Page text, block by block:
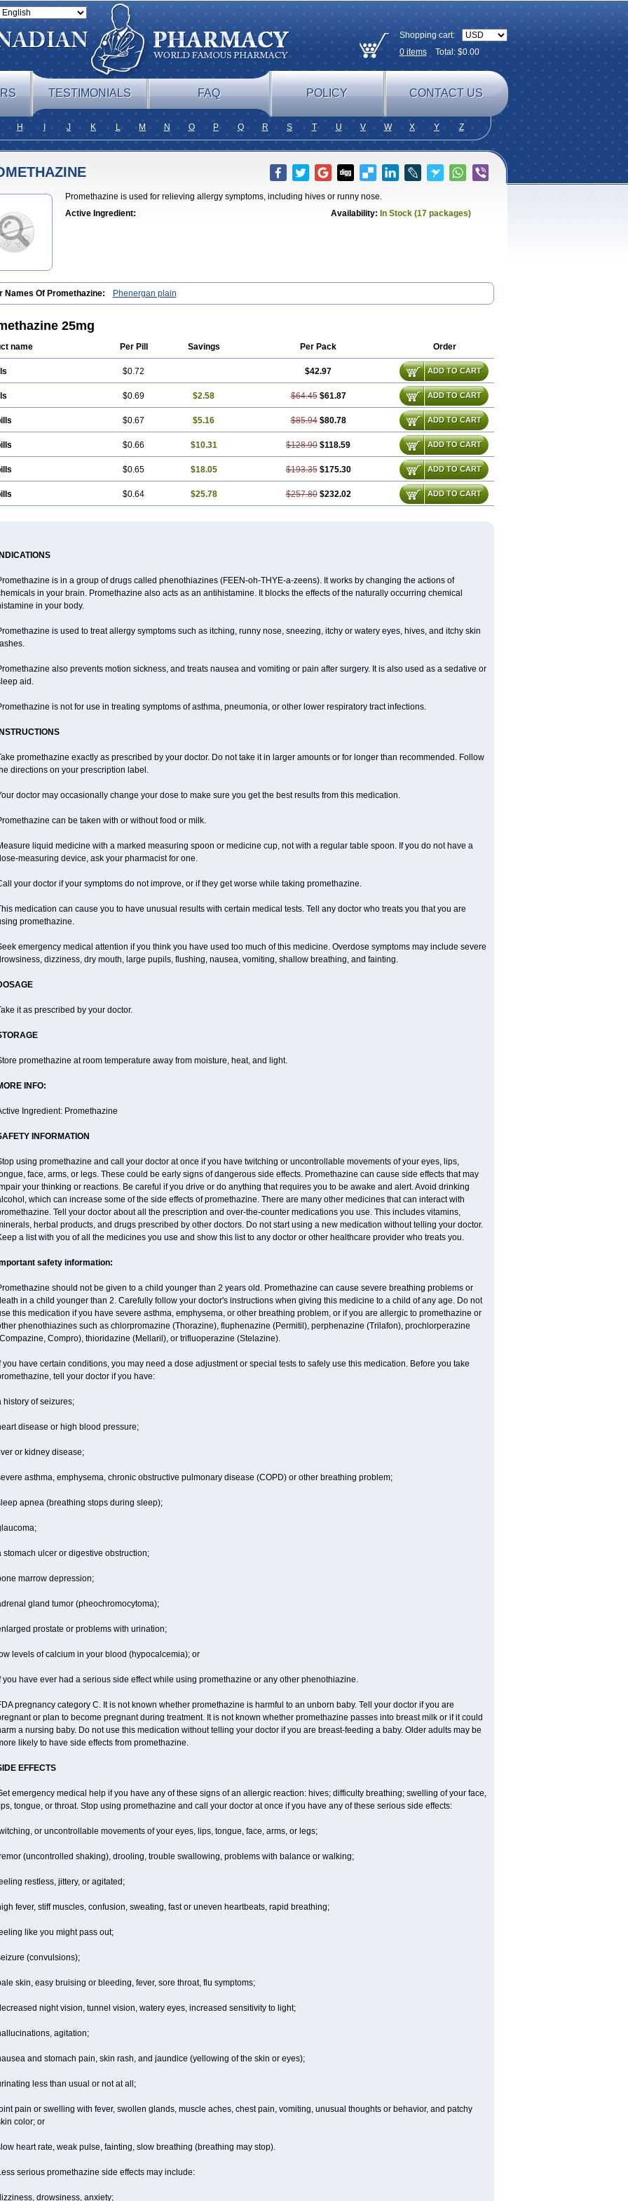
Shopping cart:
0itemsTotal: $0.00
TESTIMONIALS FAQ POLICY CONTACT US
H J K L M N O P Q R S T U V W X Y Z
Promethazine is used for relieving allergy symptoms, including hives or runny nose.
Active Ingredient:
Availability: In Stock (17 packages)
Names Of Promethazine: Phenergan plain
25mg
name Per Pill Savings Per Pack Order
$0.72 $42.97 ADD TO CART
$0.69 $2.58 $64.45 $61.87 ADD TO CART
$0.67 $5.16 $85.94 $80.78 ADD TO CART
$0.66 $10.31 $128.90 $118.59 ADD TO CART
$0.65 $18.05 $193.35 $175.30 ADD TO CART
$0.64 $25.78 $257.80 $232.02 ADD TO CART
INDICATIONS
is in a group of drugs called phenothiazines (FEEN-oh-THYE-a-zeens). It works by changing the actions of
in your brain. Promethazine also acts as an antihistamine. It blocks the effects of the naturally occurring chemical
in your body.
is used to treat allergy symptoms such as itching, runny nose, sneezing, itchy or watery eyes, hives, and itchy skin
also prevents motion sickness, and treats nausea and vomiting or pain after surgery. It is also used as a sedative or
aid.
is not for use in treating symptoms of asthma, pneumonia, or other lower respiratory tract infections.
INSTRUCTIONS
promethazine exactly as prescribed by your doctor. Do not take it in larger amounts or for longer than recommended. Follow
directions on your prescription label.
doctor may occasionally change your dose to make sure you get the best results from this medication.
can be taken with or without food or milk.
liquid medicine with a marked measuring spoon or medicine cup, not with a regular table spoon. If you do not have a
measuring device, ask your pharmacist for one.
your doctor if your symptoms do not improve, or if they get worse while taking promethazine.
medication can cause you to have unusual results with certain medical tests. Tell any doctor who treats you that you are
promethazine.
emergency medical attention if you think you have used too much of this medicine. Overdose symptoms may include severe
dizziness, dry mouth, large pupils, flushing, nausea, vomiting, shallow breathing, and fainting.
it as prescribed by your doctor.
promethazine at room temperature away from moisture, heat, and light.
INFO:
Ingredient: Promethazine
INFORMATION
using promethazine and call your doctor at once if you have twitching or uncontrollable movements of your eyes, lips,
face, arms, or legs. These could be early signs of dangerous side effects. Promethazine can cause side effects that may
your thinking or reactions. Be careful if you drive or do anything that requires you to be awake and alert. Avoid drinking
which can increase some of the side effects of promethazine. There are many other medicines that can interact with
Tell your doctor about all the prescription and over-the-counter medications you use. This includes vitamins,
herbal products, and drugs prescribed by other doctors. Do not start using a new medication without telling your doctor.
a list with you of all the medicines you use and show this list to any doctor or other healthcare provider who treats you.
safety information:
should not be given to a child younger than 2 years old. Promethazine can cause severe breathing problems or
in a child younger than 2. Carefully follow your doctor's instructions when giving this medicine to a child of any age. Do not
this medication if you have severe asthma, emphysema, or other breathing problem, or if you are allergic to promethazine or
phenothiazines such as chlorpromazine (Thorazine), fluphenazine (Permitil), perphenazine (Trilafon), prochlorperazine
Compro), thioridazine (Mellaril), or trifluoperazine (Stelazine).
you have certain conditions, you may need a dose adjustment or special tests to safely use this medication. Before you take
tell your doctor if you have:
history of seizures;
disease or high blood pressure;
or kidney disease;
asthma, emphysema, chronic obstructive pulmonary disease (COPD) or other breathing problem;
apnea (breathing stops during sleep);
stomach ulcer or digestive obstruction;
marrow depression;
gland tumor (pheochromocytoma);
prostate or problems with urination;
levels of calcium in your blood (hypocalcemia); or
you have ever had a serious side effect while using promethazine or any other phenothiazine.
pregnancy category C. It is not known whether promethazine is harmful to an unborn baby. Tell your doctor if you are
or plan to become pregnant during treatment. It is not known whether promethazine passes into breast milk or if it could
a nursing baby. Do not use this medication without telling your doctor if you are breast-feeding a baby. Older adults may be
likely to have side effects from promethazine.
EFFECTS
emergency medical help if you have any of these signs of an allergic reaction: hives; difficulty breathing; swelling of your face,
tongue, or throat. Stop using promethazine and call your doctor at once if you have any of these serious side effects:
or uncontrollable movements of your eyes, lips, tongue, face, arms, or legs;
(uncontrolled shaking), drooling, trouble swallowing, problems with balance or walking;
restless, jittery, or agitated;
fever, stiff muscles, confusion, sweating, fast or uneven heartbeats, rapid breathing;
like you might pass out;
(convulsions);
skin, easy bruising or bleeding, fever, sore throat, flu symptoms;
night vision, tunnel vision, watery eyes, increased sensitivity to light;
agitation;
and stomach pain, skin rash, and jaundice (yellowing of the skin or eyes);
less than usual or not at all;
pain or swelling with fever, swollen glands, muscle aches, chest pain, vomiting, unusual thoughts or behavior, and patchy
color; or
heart rate, weak pulse, fainting, slow breathing (breathing may stop).
serious promethazine side effects may include:
drowsiness, anxiety;